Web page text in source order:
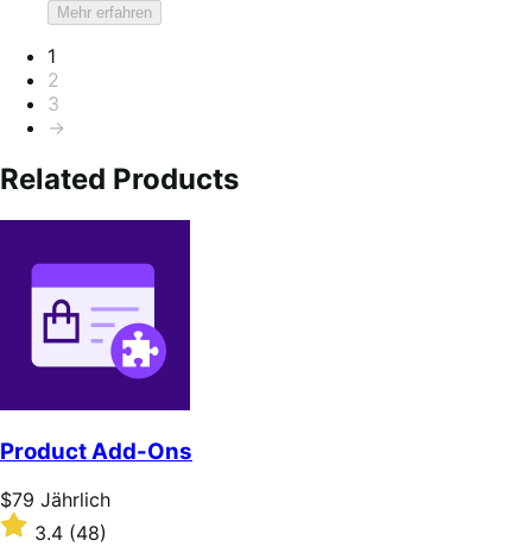
Mehr erfahren
Seitennummerierung
1
2
3
→
Related Products
Product Add-Ons
Price
$79
Jährlich
$79 Jährlich
Rated
3.4
3.4 (48)